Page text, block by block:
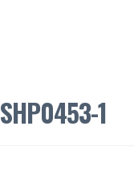
SHP0453-1